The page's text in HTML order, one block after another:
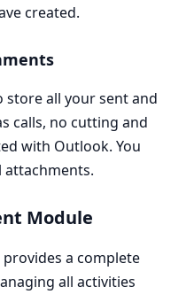
created.
store all your sent and
calls, no cutting and
with Outlook. You
attachments.
Module
a complete
all activities